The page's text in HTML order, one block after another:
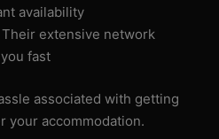
availability
extensive network
fast
associated with getting
your accommodation.